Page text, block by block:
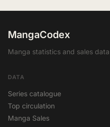
MangaCodex
Manga statistics and sales data
DATA
Series catalogue
Top circulation
Manga Sales